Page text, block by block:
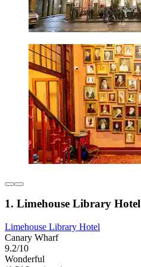
1. Limehouse Library Hotel
Limehouse Library Hotel
Canary Wharf
9.2/10
Wonderful